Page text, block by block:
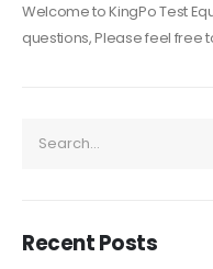
Welcome to KingPo Test
questions, Please feel free
Recent Posts